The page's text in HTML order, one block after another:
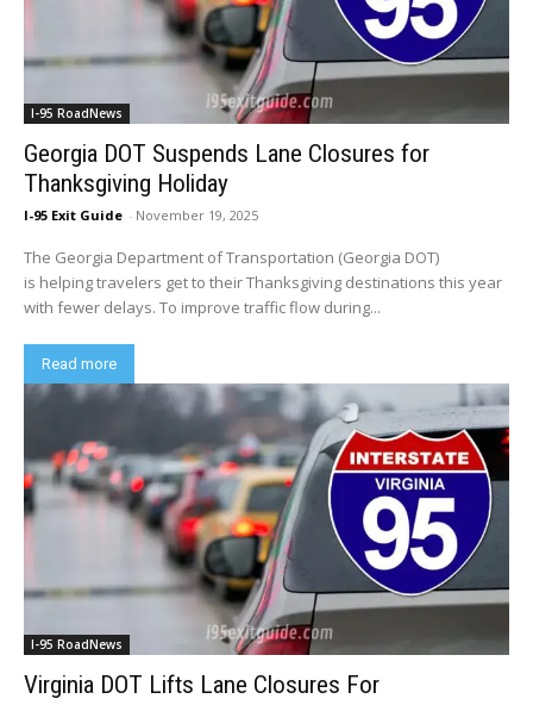
I-95 RoadNews
Georgia DOT Suspends Lane Closures for
Thanksgiving Holiday
I-95 Exit Guide - November 19, 2025
The Georgia Department of Transportation (Georgia DOT)
is helping travelers get to their Thanksgiving destinations this year
with fewer delays. To improve traffic flow during...
Read more
I-95 RoadNews
Virginia DOT Lifts Lane Closures For